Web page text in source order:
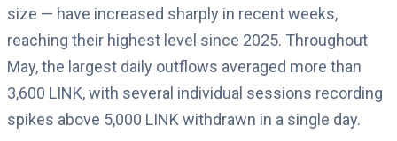
size — have increased sharply in recent weeks,
reaching their highest level since 2025. Throughout
May, the largest daily outflows averaged more than
3,600 LINK, with several individual sessions recording
spikes above 5,000 LINK withdrawn in a single day.